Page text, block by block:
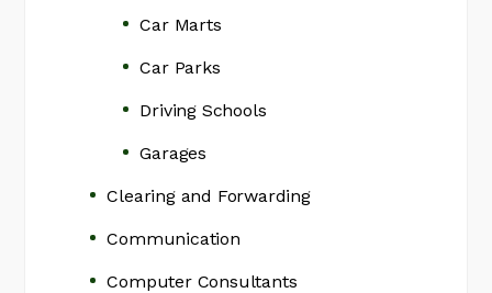
Car Marts
Car Parks
Driving Schools
Garages
Clearing and Forwarding
Communication
Computer Consultants